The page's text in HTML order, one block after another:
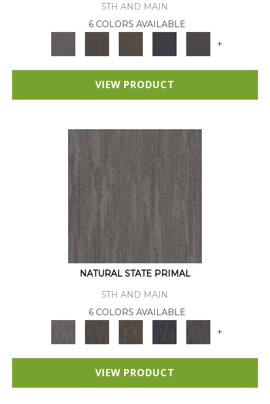
5TH AND MAIN
6 COLORS AVAILABLE
+
VIEW PRODUCT
NATURAL STATE PRIMAL
5TH AND MAIN
6 COLORS AVAILABLE
+
VIEW PRODUCT